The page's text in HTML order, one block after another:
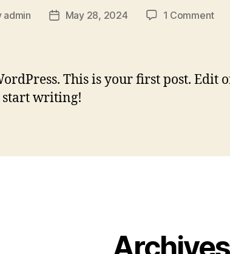
admin May 28, 2024 1 Comment
This is your first post. Edit
start writing!
Archives